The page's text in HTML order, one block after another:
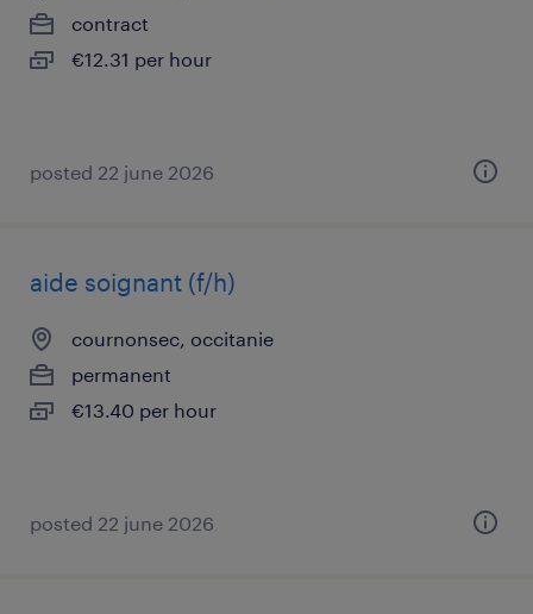
contract
€12.31 per hour
posted 22 june 2026
aide soignant (f/h)
cournonsec, occitanie
permanent
€13.40 per hour
posted 22 june 2026